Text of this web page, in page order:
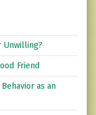
Unwilling?
Friend
as an